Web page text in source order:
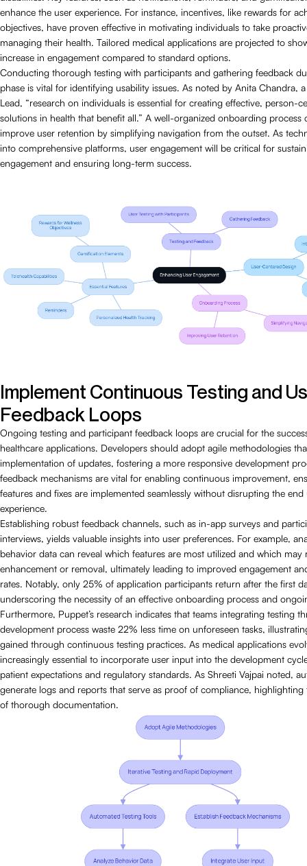
enhance the user experience. For instance, incentives, like rewards for
objectives, have proven effective in motivating individuals to take
managing their health. Tailored medical applications are projected to
increase in engagement compared to standard options.
Conducting thorough testing with participants and gathering feedback
phase is vital for identifying usability issues. As noted by Anita Chandra,
Lead, “research on individuals is essential for creating effective, person-
solutions in health that benefit all.” A well-organized onboarding process
improve user retention by simplifying navigation from the outset. As
into comprehensive platforms, user engagement will be critical for
engagement and ensuring long-term success.
Implement Continuous Testing and
Feedback Loops
Ongoing testing and participant feedback loops are crucial for the
healthcare applications. Developers should adopt agile methodologies
implementation of updates, fostering a more responsive development
feedback mechanisms are vital for enabling continuous improvement,
features and fixes are implemented seamlessly without disrupting the end
experience.
Establishing robust feedback channels, such as in-app surveys and
interviews, yields valuable insights into user preferences. For example,
behavior data can reveal which features are most utilized and which may
enhancement or removal, ultimately leading to improved engagement
rates. Notably, only 25% of application participants return after the first
underscoring the necessity of an effective onboarding process and
Furthermore, Puppet’s research indicates that teams integrating testing
development process waste 22% less time on unforeseen tasks,
gained through continuous testing practices. As medical applications
increasingly essential to incorporate user input into the development
patient expectations and regulatory standards. As Shreeti Vajpai noted,
generate logs and reports that serve as proof of compliance,
of thorough documentation.